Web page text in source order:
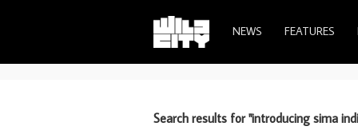
NEWS FEATURES
Search results for "introducing sima